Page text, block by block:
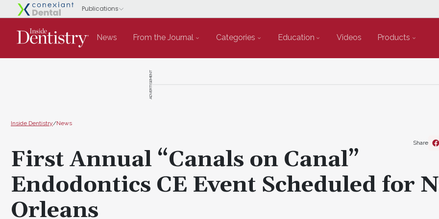
News From the Journal Categories Education Videos Products
ADVERTISEMENT
Inside Dentistry/News
First Annual “Canals on Canal”
Endodontics CE Event Scheduled for
Orleans
Share